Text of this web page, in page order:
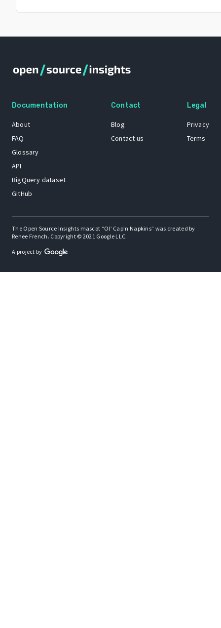
Documentation
About
FAQ
Glossary
API
BigQuery dataset
GitHub
Contact
Blog
Contact us
Legal
Privacy
Terms
The Open Source Insights mascot “Ol’ Cap’n Napkins” was created by
Renee French. Copyright © 2021 Google LLC.
A project by